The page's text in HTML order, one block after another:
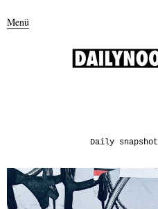
Menü
Daily snapshot